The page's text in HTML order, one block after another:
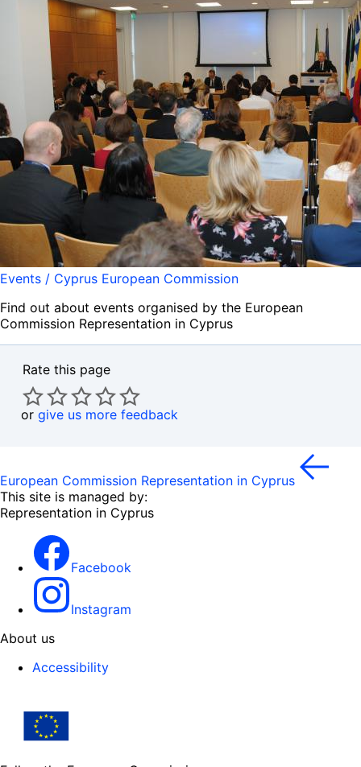
Events / Cyprus European Commission
Find out about events organised by the European
Commission Representation in Cyprus
Rate this page
or give us more feedback
European Commission Representation in Cyprus
This site is managed by:
Representation in Cyprus
Facebook
Instagram
About us
Accessibility